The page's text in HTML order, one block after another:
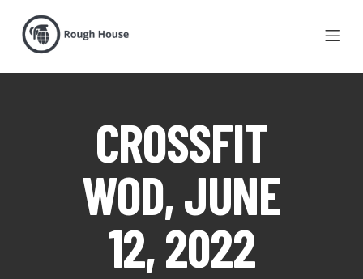
CROSSFIT
WOD, JUNE
12, 2022